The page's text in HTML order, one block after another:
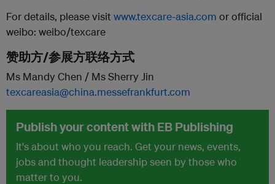
For details, please visit www.texcare-asia.com or official
weibo: weibo/texcare
赞助方/参展方联络方式
Ms Mandy Chen / Ms Sherry Jin
texcareasia@china.messefrankfurt.com
Publish your content with EB Publishing
It's about who you reach. Get your news, events,
jobs and thought leadership seen by those who
matter to you.